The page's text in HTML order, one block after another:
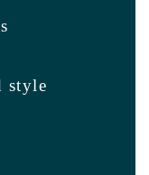
style